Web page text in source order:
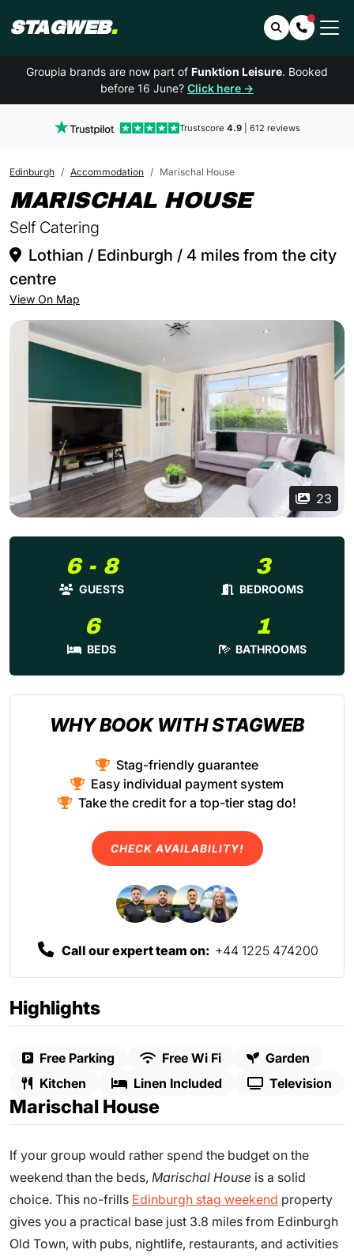
STAGWEB. SearchContact
Groupia brands are now part of Funktion Leisure. Booked
before 16 June? Click here →
Trustscore 4.9| 612 reviews
Edinburgh Accommodation Marischal House
MARISCHAL HOUSEIN
Self Catering
Lothian / Edinburgh / 4 miles from the city
centre
View On Map
23
6 - 8
GUESTS
3
BEDROOMS
6
BEDS
1
BATHROOMS
Highlights
Free Parking Free Wi Fi
Garden
Kitchen
Linen Included Television
Marischal House
If your group would rather spend the budget on the
weekend than the beds, Marischal House is a solid
choice. This no-frills Edinburgh stag weekend property
gives you a practical base just 3.8 miles from Edinburgh
Old Town, with pubs, nightlife, restaurants, and activities
WHY BOOK WITH STAGWEB
Stag-friendly guarantee
Easy individual payment system
Take the credit for a top-tier stag do!
CHECK AVAILABILITY!
Call our expert team on: +44 1225 474200